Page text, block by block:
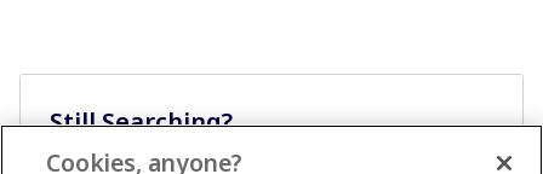
Still Searching?
Cookies, anyone?